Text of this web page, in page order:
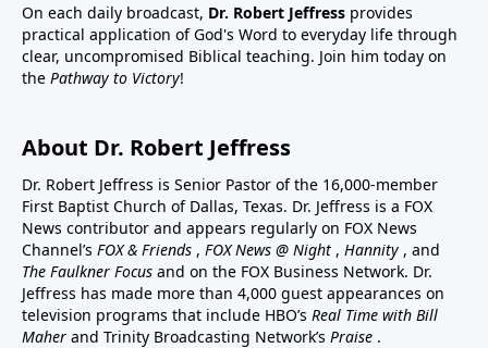
On each daily broadcast, Dr. Robert Jeffress provides
practical application of God's Word to everyday life through
clear, uncompromised Biblical teaching. Join him today on
the Pathway to Victory!
About Dr. Robert Jeffress
Dr. Robert Jeffress is Senior Pastor of the 16,000-member
First Baptist Church of Dallas, Texas. Dr. Jeffress is a FOX
News contributor and appears regularly on FOX News
Channel’s FOX & Friends , FOX News @ Night , Hannity , and
The Faulkner Focus and on the FOX Business Network. Dr.
Jeffress has made more than 4,000 guest appearances on
television programs that include HBO’s Real Time with Bill
Maher and Trinity Broadcasting Network’s Praise .